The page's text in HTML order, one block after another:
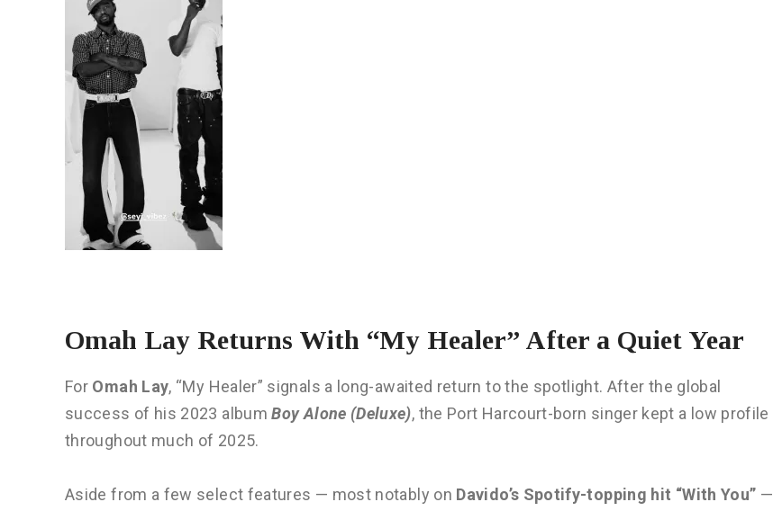
Omah Lay Returns With “My Healer” After a Quiet Year
For Omah Lay, “My Healer” signals a long-awaited return to the spotlight. After the global
success of his 2023 albumBoy Alone (Deluxe), the Port Harcourt-born singer kept a low profile
throughout much of 2025.
Aside from a few select features — most notably on Davido’s Spotify-topping hit “With You” —